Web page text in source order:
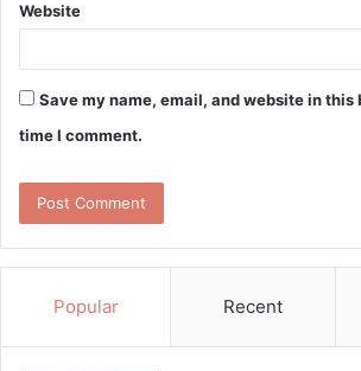
Website
Save my name, email, and website in this
time I comment.
Popular Recent